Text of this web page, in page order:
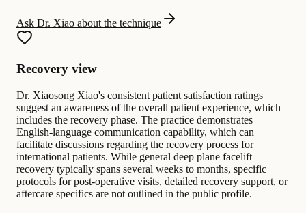
Ask Dr. Xiao about the technique
Recovery view
Dr. Xiaosong Xiao's consistent patient satisfaction ratings
suggest an awareness of the overall patient experience, which
includes the recovery phase. The practice demonstrates
English-language communication capability, which can
facilitate discussions regarding the recovery process for
international patients. While general deep plane facelift
recovery typically spans several weeks to months, specific
protocols for post-operative visits, detailed recovery support, or
aftercare specifics are not outlined in the public profile.